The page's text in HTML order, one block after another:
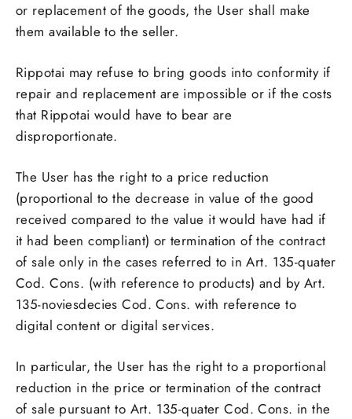
or replacement of the goods, the User shall make
them available to the seller.
Rippotai may refuse to bring goods into conformity if
repair and replacement are impossible or if the costs
that Rippotai would have to bear are
disproportionate.
The User has the right to a price reduction
(proportional to the decrease in value of the good
received compared to the value it would have had if
it had been compliant) or termination of the contract
of sale only in the cases referred to in Art. 135-quater
Cod. Cons. (with reference to products) and by Art.
135-noviesdecies Cod. Cons. with reference to
digital content or digital services.
In particular, the User has the right to a proportional
reduction in the price or termination of the contract
of sale pursuant to Art. 135-quater Cod. Cons. in the